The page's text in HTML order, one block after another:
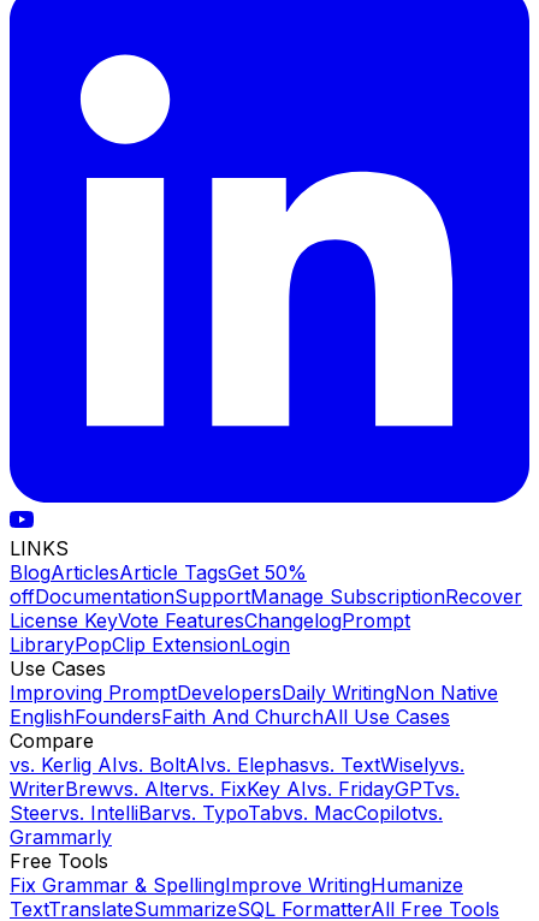
LINKS
BlogArticlesArticle TagsGet 50%
offDocumentationSupportManage SubscriptionRecover
License KeyVote FeaturesChangelogPrompt
LibraryPopClip ExtensionLogin
Use Cases
Improving PromptDevelopersDaily WritingNon Native
EnglishFoundersFaith And ChurchAll Use Cases
Compare
vs. Kerlig AIvs. BoltAIvs. Elephasvs. TextWiselyvs.
WriterBrewvs. Altervs. FixKey AIvs. FridayGPTvs.
Steervs. IntelliBarvs. TypoTabvs. MacCopilotvs.
Grammarly
Free Tools
Fix Grammar & SpellingImprove WritingHumanize
TextTranslateSummarizeSQL FormatterAll Free Tools